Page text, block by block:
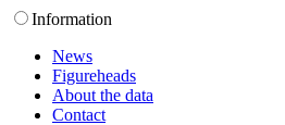
Information
News
Figureheads
About the data
Contact